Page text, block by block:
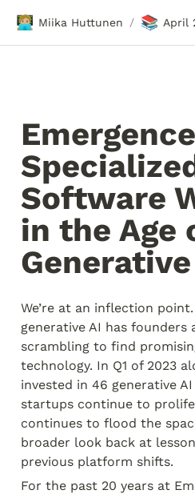
🧑🏼‍💻 Miika Huttunen / 📚 April
Software
in the Age
Generative
We’re at an inflection
generative AI has founders
scrambling to find
technology. In Q1 of 2023
invested in 46 generative
startups continue to
continues to flood the
broader look back at
previous platform shifts.
For the past 20 years at